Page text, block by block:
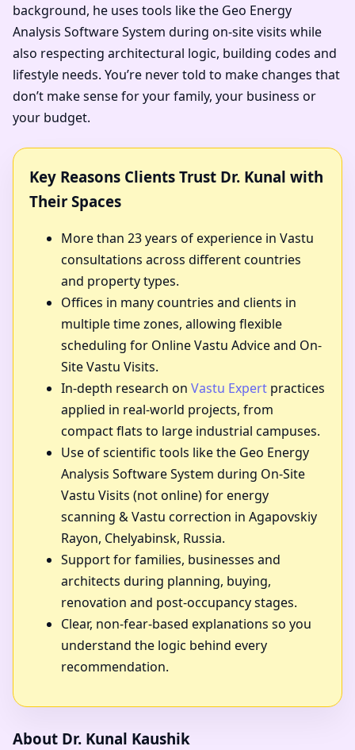
background, he uses tools like the Geo Energy
Analysis Software System during on-site visits while
also respecting architectural logic, building codes and
lifestyle needs. You’re never told to make changes that
don’t make sense for your family, your business or
your budget.
Key Reasons Clients Trust Dr. Kunal with
Their Spaces
More than 23 years of experience in Vastu
consultations across different countries
and property types.
Offices in many countries and clients in
multiple time zones, allowing flexible
scheduling for Online Vastu Advice and On-
Site Vastu Visits.
In-depth research on Vastu Expert practices
applied in real-world projects, from
compact flats to large industrial campuses.
Use of scientific tools like the Geo Energy
Analysis Software System during On-Site
Vastu Visits (not online) for energy
scanning & Vastu correction in Agapovskiy
Rayon, Chelyabinsk, Russia.
Support for families, businesses and
architects during planning, buying,
renovation and post-occupancy stages.
Clear, non-fear-based explanations so you
understand the logic behind every
recommendation.
About Dr. Kunal Kaushik